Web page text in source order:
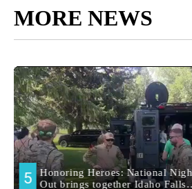
MORE NEWS